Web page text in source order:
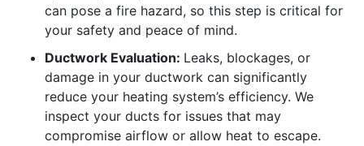
can pose a fire hazard, so this step is critical for
your safety and peace of mind.
Ductwork Evaluation: Leaks, blockages, or
damage in your ductwork can significantly
reduce your heating system’s efficiency. We
inspect your ducts for issues that may
compromise airflow or allow heat to escape.